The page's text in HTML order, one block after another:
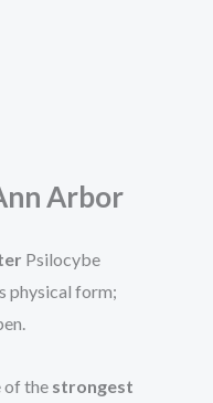
Arbor
Psilocybe
physical form;
of the strongest